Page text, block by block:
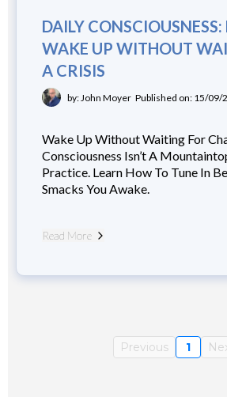
DAILY
WAKE UP WITHOUT
A CRISIS
by: John Moyer Published on: 15/09/
Wake Up Without Waiting For
Consciousness Isn’t A
Practice. Learn How To Tune In
Smacks You Awake.
Read More
Previous 1